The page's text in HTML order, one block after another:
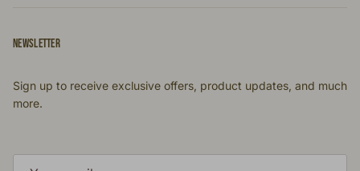
NEWSLETTER
Sign up to receive exclusive offers, product updates, and much
more.